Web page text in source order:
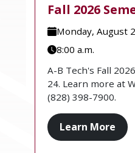
Fall 2026
Monday, August
8:00 a.m.
A-B Tech's Fall
24. Learn more at
(828) 398-7900.
Learn More